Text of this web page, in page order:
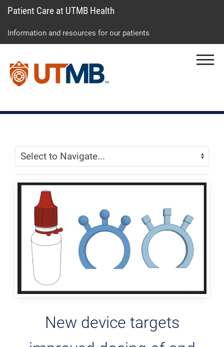
to
to
to
Patient Care at UTMB Health
Information and resources for our patients
Skip Menu
Navigate:
New device targets